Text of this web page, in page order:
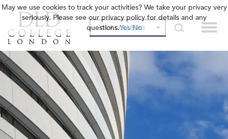
OUR COLLEGES
May we use cookies to track your activities? We take your privacy very
seriously. Please see our privacy policy for details and any
questions.Yes No